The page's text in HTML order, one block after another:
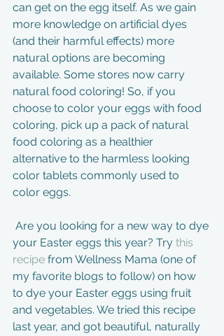
can get on the egg itself. As we gain
more knowledge on artificial dyes
(and their harmful effects) more
natural options are becoming
available. Some stores now carry
natural food coloring! So, if you
choose to color your eggs with food
coloring, pick up a pack of natural
food coloring as a healthier
alternative to the harmless looking
color tablets commonly used to
color eggs.
your Easter eggs this year? Try this
recipe from Wellness Mama (one of
my favorite blogs to follow) on how
to dye your Easter eggs using fruit
and vegetables. We tried this recipe
last year, and got beautiful, naturally